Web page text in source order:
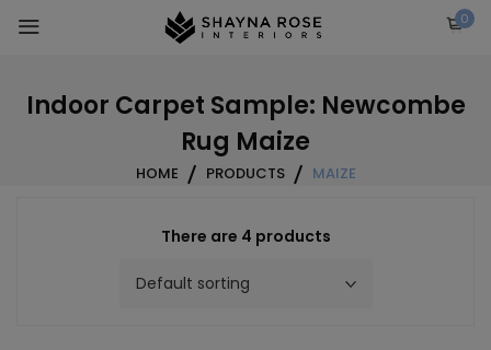
0
Indoor Carpet Sample: Newcombe
Rug Maize
HOME PRODUCTS MAIZE
There are 4 products